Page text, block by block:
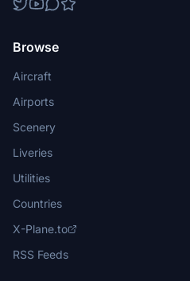
Browse
Aircraft
Airports
Scenery
Liveries
Utilities
Countries
X-Plane.to
RSS Feeds